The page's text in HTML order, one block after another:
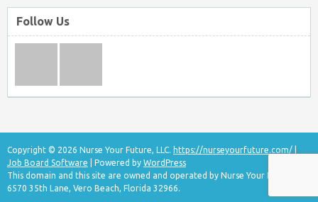
Follow Us
Copyright © 2026 Nurse Your Future, LLC. https://nurseyourfuture.com/
Job Board Software | Powered by WordPress
This domain and this site are owned and operated by Nurse Your Future, LLC
6570 35th Lane, Vero Beach, Florida 32966.